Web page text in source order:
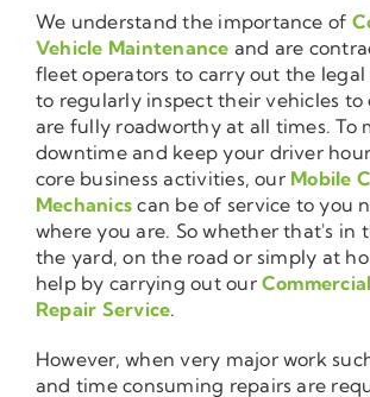
We understand the importance of
Vehicle Maintenance and are
fleet operators to carry out the
to regularly inspect their vehicles to
are fully roadworthy at all times. To
downtime and keep your driver
core business activities, our Mobile
Mechanics can be of service to you
where you are. So whether that's in
the yard, on the road or simply at
help by carrying out our
Repair Service.
However, when very major work
and time consuming repairs are